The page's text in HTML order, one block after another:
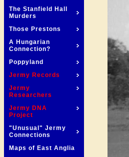
The Stanfield Hall
Murders
Those Prestons
A Hungarian
Connection?
Poppyland
Jermy Records
Jermy
Researchers
Jermy DNA
Project
"Unusual" Jermy
Connections
Maps of East Anglia